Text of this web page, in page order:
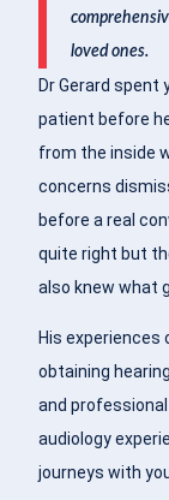
loved ones.
Dr Gerard
patient before
from the inside
concerns
before a real
quite right but
also knew what
His experiences
obtaining
and
audiology
journeys with